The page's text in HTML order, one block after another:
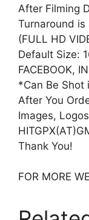
After Filming
Turnaround
(FULL HD
Default Size:
FACEBOOK,
*Can Be Shot
After You
Images,
Thank You!
FOR MORE